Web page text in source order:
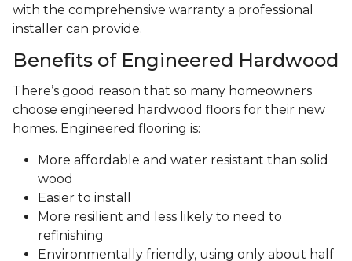
with the comprehensive warranty a professional
installer can provide.
Benefits of Engineered Hardwood
There’s good reason that so many homeowners
choose engineered hardwood floors for their new
homes. Engineered flooring is:
More affordable and water resistant than solid
wood
Easier to install
More resilient and less likely to need to
refinishing
Environmentally friendly, using only about half